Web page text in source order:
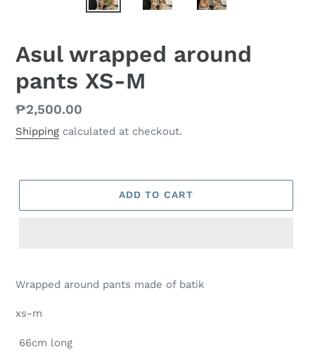
Asul wrapped around
pants XS-M
Regular
price
₱2,500.00
Shipping calculated at checkout.
ADD TO CART
Wrapped around pants made of batik
xs-m
66cm long